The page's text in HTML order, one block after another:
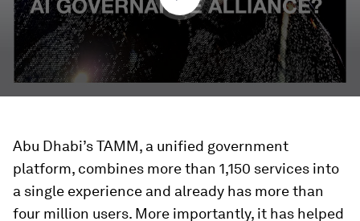
Abu Dhabi’s TAMM, a unified government
platform, combines more than 1,150 services into
a single experience and already has more than
four million users. More importantly, it has helped